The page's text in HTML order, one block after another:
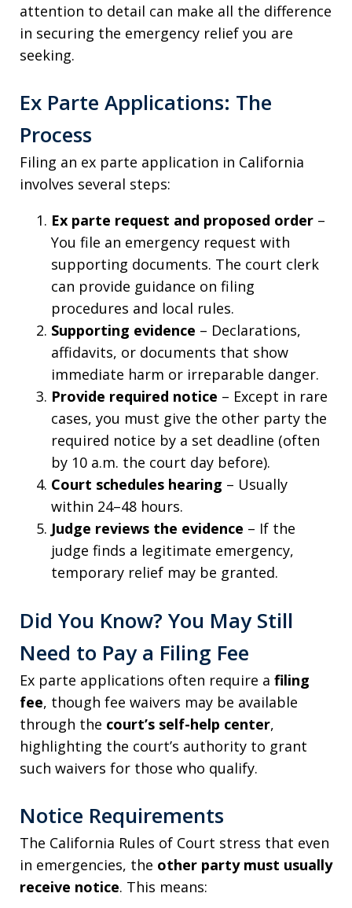
attention to detail can make all the difference
in securing the emergency relief you are
seeking.
Ex Parte Applications: The
Process
Filing an ex parte application in California
involves several steps:
Ex parte request and proposed order –
You file an emergency request with
supporting documents. The court clerk
can provide guidance on filing
procedures and local rules.
Supporting evidence – Declarations,
affidavits, or documents that show
immediate harm or irreparable danger.
Provide required notice – Except in rare
cases, you must give the other party the
required notice by a set deadline (often
by 10 a.m. the court day before).
Court schedules hearing – Usually
within 24–48 hours.
Judge reviews the evidence – If the
judge finds a legitimate emergency,
temporary relief may be granted.
Did You Know? You May Still
Need to Pay a Filing Fee
Ex parte applications often require a filing
fee, though fee waivers may be available
through the court’s self-help center,
highlighting the court’s authority to grant
such waivers for those who qualify.
Notice Requirements
The California Rules of Court stress that even
in emergencies, the other party must usually
receive notice. This means: